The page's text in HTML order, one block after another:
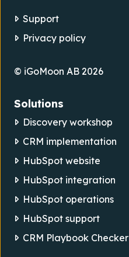
Support
Privacy policy
© iGoMoon AB 2026
Solutions
Discovery workshop
CRM implementation
HubSpot website
HubSpot integration
HubSpot operations
HubSpot support
CRM Playbook Checker